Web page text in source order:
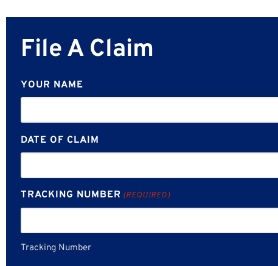
File A Claim
YOUR NAME
DATE OF CLAIM
TRACKING NUMBER (REQUIRED)
Tracking Number